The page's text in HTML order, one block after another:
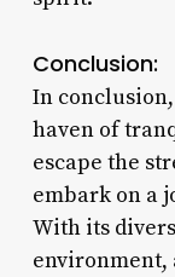
Conclusion:
In conclusion,
haven of
escape the
embark on a
With its
environment,